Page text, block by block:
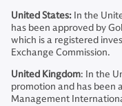
United States: In the
has been approved by
which is a registered
Exchange Commission.
United Kingdom: In the
promotion and has been
Management